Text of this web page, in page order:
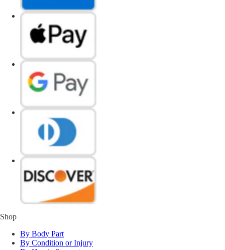
Shop
By Body Part
By Condition or Injury